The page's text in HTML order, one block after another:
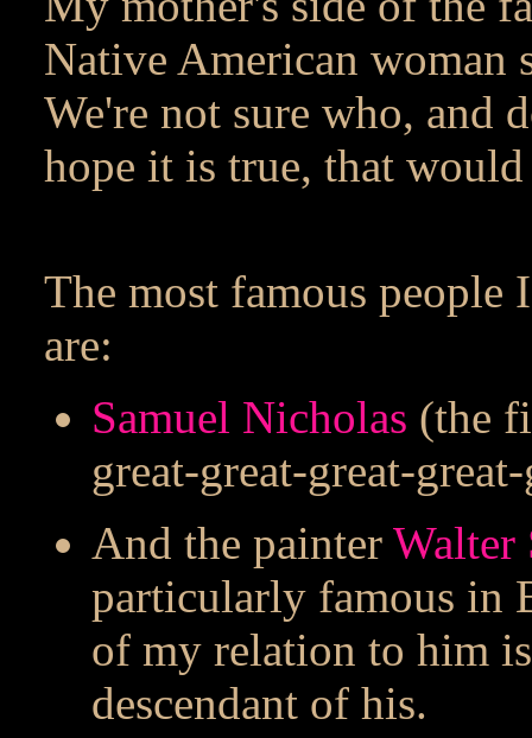
Native American woman
We're not sure who, and
hope it is true, that
The most famous people
are:
Samuel Nicholas (the
great-great-great-
And the painter Walter
particularly famous in
of my relation to him
descendant of his.